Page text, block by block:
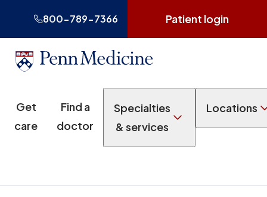
800-789-7366 Patient login
Get
care
Find a
doctor
Specialties
& services
Locations